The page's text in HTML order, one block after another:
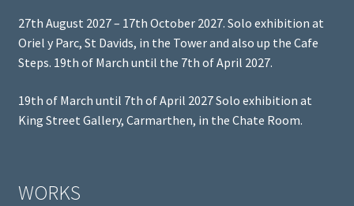
27th August 2027 – 17th October 2027. Solo exhibition at
Oriel y Parc, St Davids, in the Tower and also up the Cafe
Steps. 19th of March until the 7th of April 2027.
19th of March until 7th of April 2027 Solo exhibition at
King Street Gallery, Carmarthen, in the Chate Room.
WORKS